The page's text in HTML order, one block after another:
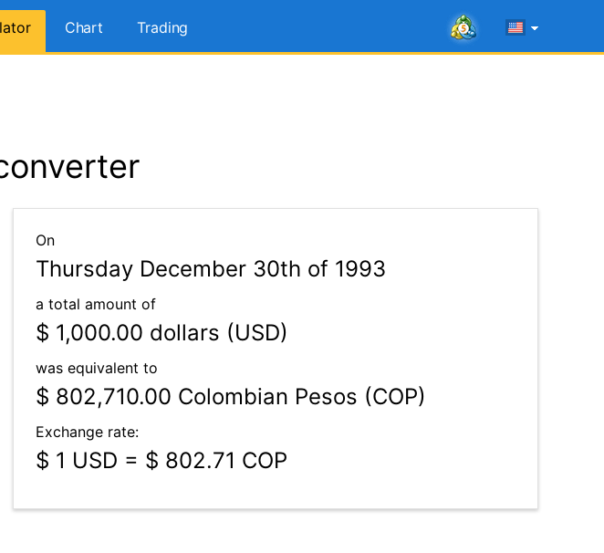
Chart Trading
On
Thursday December 30th of 1993
a total amount of
$ 1,000.00 dollars (USD)
was equivalent to
$ 802,710.00 Colombian Pesos (COP)
Exchange rate:
$ 1 USD = $ 802.71 COP